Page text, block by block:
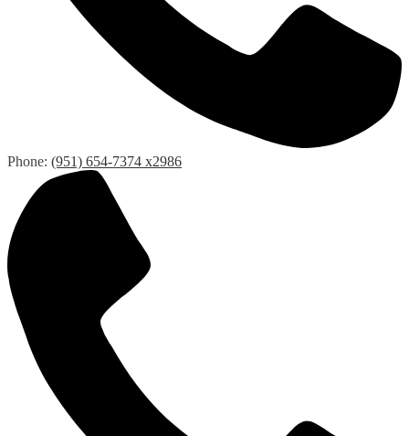
Phone: (951) 654-7374 x2986